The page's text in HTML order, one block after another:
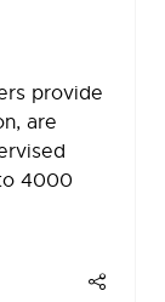
provide
are
4000